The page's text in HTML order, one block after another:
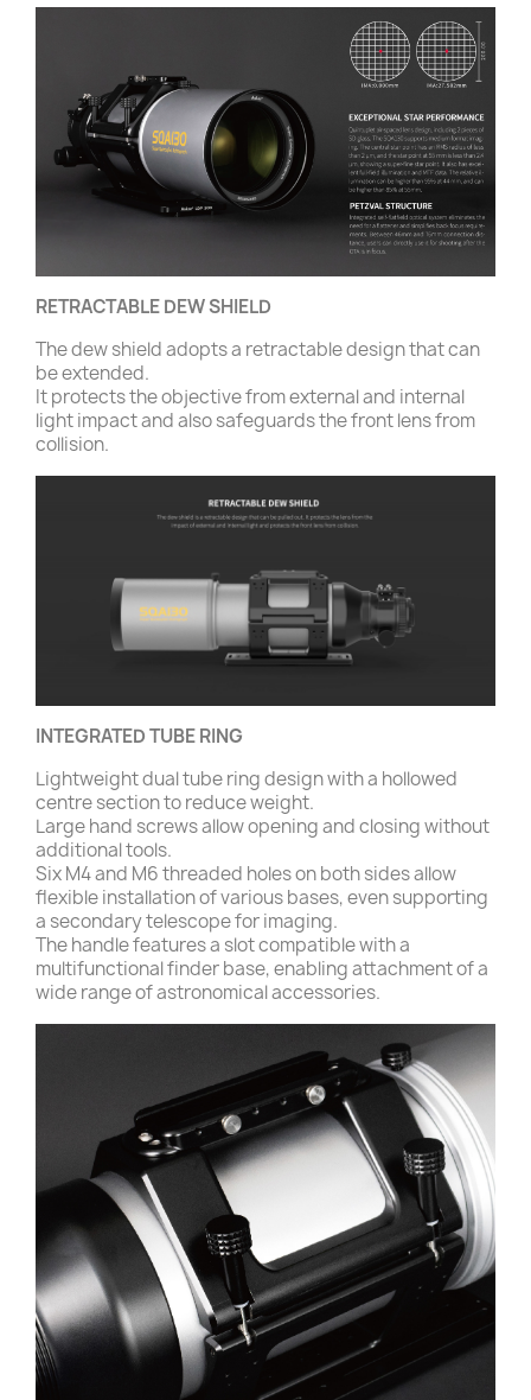
RETRACTABLE DEW SHIELD
The dew shield adopts a retractable design that can
be extended.
It protects the objective from external and internal
light impact and also safeguards the front lens from
collision.
INTEGRATED TUBE RING
Lightweight dual tube ring design with a hollowed
centre section to reduce weight.
Large hand screws allow opening and closing without
additional tools.
Six M4 and M6 threaded holes on both sides allow
flexible installation of various bases, even supporting
a secondary telescope for imaging.
The handle features a slot compatible with a
multifunctional finder base, enabling attachment of a
wide range of astronomical accessories.